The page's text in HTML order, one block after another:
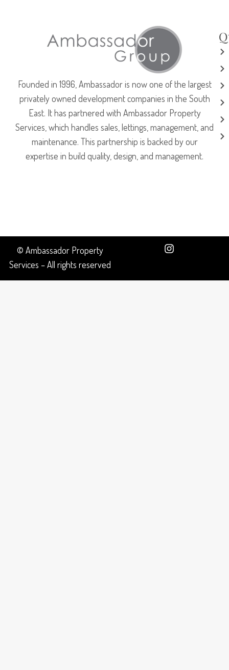
Founded in 1996, Ambassador is now one of the largest
privately owned development companies in the South
East. It has partnered with Ambassador Property
Services, which handles sales, lettings, management, and
maintenance. This partnership is backed by our
expertise in build quality, design, and management.
© Ambassador Property
Services – All rights reserved